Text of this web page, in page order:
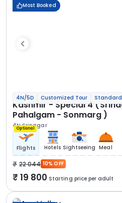
Most Booked
4N/5D Customized Tour Standard
Kashmir - Special 4
Pahalgam - Sonmarg )
4N Srinagar
Optional
Flights Hotels Sightseeing Meal
22 044 10% OFF
19 800 Starting price per adult